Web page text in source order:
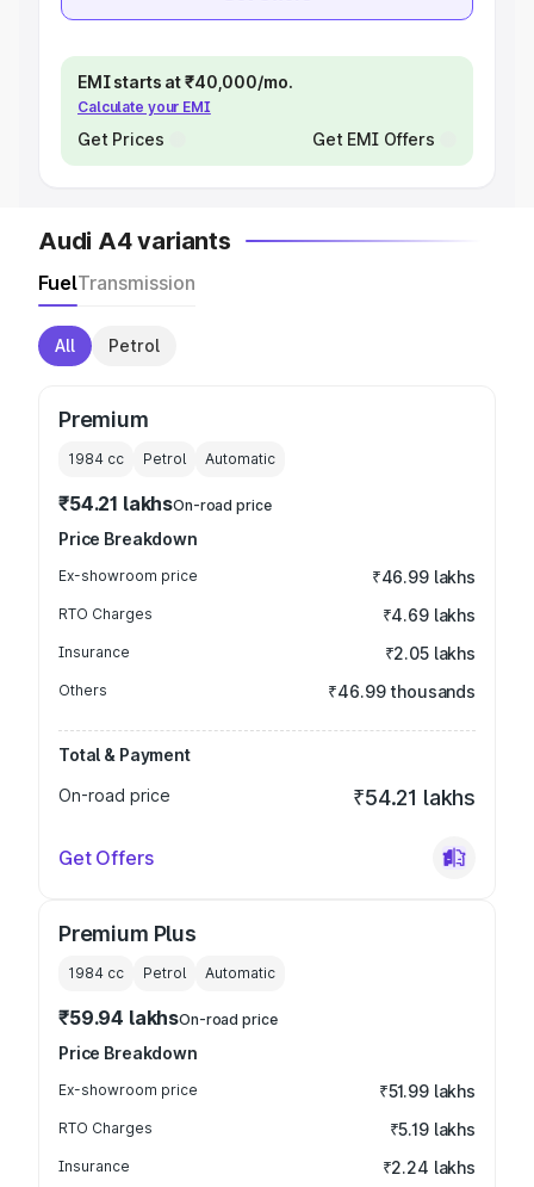
EMI starts at ₹40,000/mo.
Calculate your EMI
Get Prices Get EMI Offers
Audi A4 variants
FuelTransmission
All Petrol
Premium
1984 cc Petrol Automatic
₹54.21 lakhsOn-road price
Price Breakdown
Ex-showroom price ₹46.99 lakhs
RTO Charges ₹4.69 lakhs
Insurance ₹2.05 lakhs
Others ₹46.99 thousands
Total & Payment
On-road price
₹54.21 lakhs
Get Offers
Premium Plus
1984 cc Petrol Automatic
₹59.94 lakhsOn-road price
Price Breakdown
Ex-showroom price ₹51.99 lakhs
RTO Charges ₹5.19 lakhs
Insurance ₹2.24 lakhs